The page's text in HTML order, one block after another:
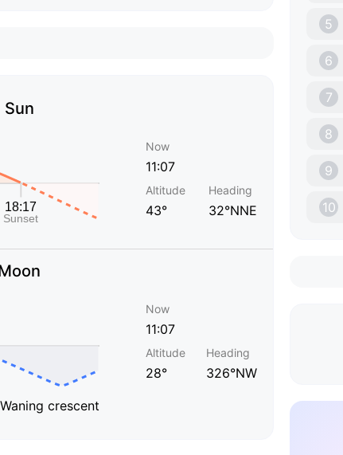
Sun
Now
11:07
Altitude
43°
Heading
32°NNE
Waning crescent
Now
11:07
Altitude
28°
Heading
326°NW
5
6
7
8
9
10